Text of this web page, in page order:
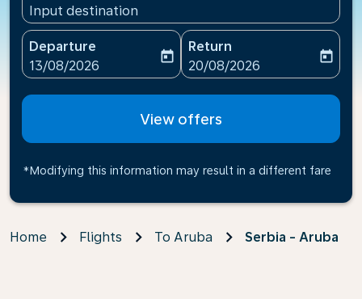
Input destination
Departure
fc-booking-departure-date-aria-label
13/08/2026
today
Return
fc-booking-return-date-
20/08/2026
today
View offers
*Modifying this information may result in a different fare
Home Flights To Aruba Serbia - Aruba